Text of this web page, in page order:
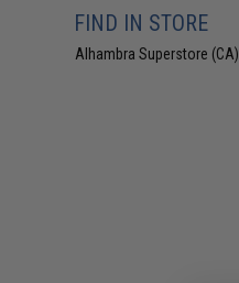
FIND IN STORE
Alhambra Superstore (CA)